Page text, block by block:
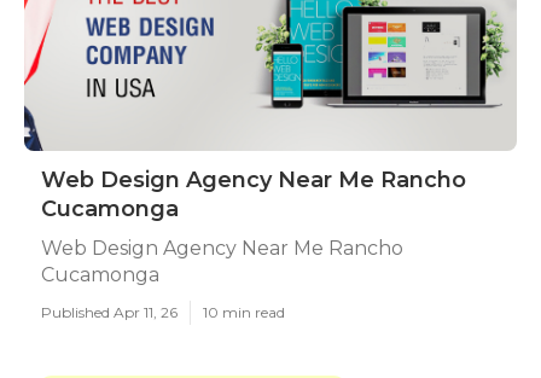
Web Design Agency Near Me Rancho
Cucamonga
Web Design Agency Near Me Rancho
Cucamonga
Published Apr 11, 26 10 min read